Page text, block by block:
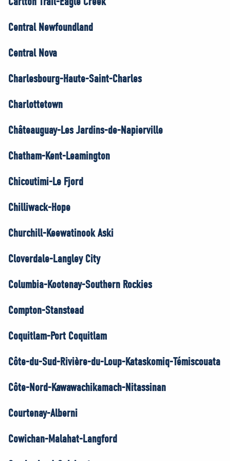
Central Newfoundland
Central Nova
Charlesbourg-Haute-Saint-Charles
Charlottetown
Châteauguay-Les Jardins-de-Napierville
Chatham-Kent-Leamington
Chicoutimi-Le Fjord
Chilliwack-Hope
Churchill-Keewatinook Aski
Cloverdale-Langley City
Columbia-Kootenay-Southern Rockies
Compton-Stanstead
Coquitlam-Port Coquitlam
Côte-du-Sud-Rivière-du-Loup-Kataskomiq-Témiscouata
Côte-Nord-Kawawachikamach-Nitassinan
Courtenay-Alberni
Cowichan-Malahat-Langford